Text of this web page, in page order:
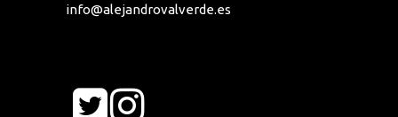
info@alejandrovalverde.es